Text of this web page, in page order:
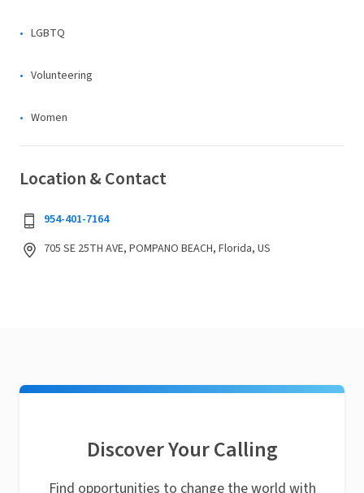
LGBTQ
Volunteering
Women
Location & Contact
954-401-7164
705 SE 25TH AVE, POMPANO BEACH, Florida, US
Discover Your Calling
Find opportunities to change the world with